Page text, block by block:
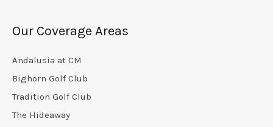
Our Coverage Areas
Andalusia at CM
Bighorn Golf Club
Tradition Golf Club
The Hideaway